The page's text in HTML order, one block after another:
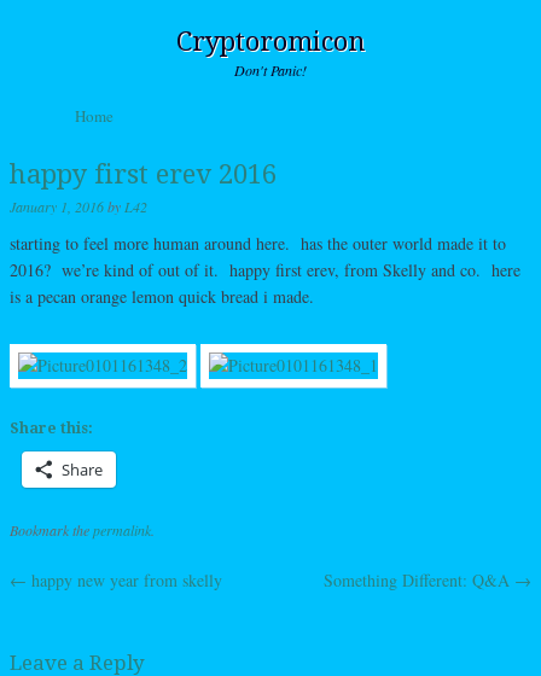
Cryptoromicon
Don't Panic!
Menu
Skip to content
Home
happy first erev 2016
January 1, 2016by L42
starting to feel more human around here. has the outer world made it to
2016? we’re kind of out of it. happy first erev, from Skelly and co. here
is a pecan orange lemon quick bread i made.
Share this:
Share
Bookmark thepermalink
Post navigation
← happy new year from skelly Something Different: Q&A →
Leave a Reply